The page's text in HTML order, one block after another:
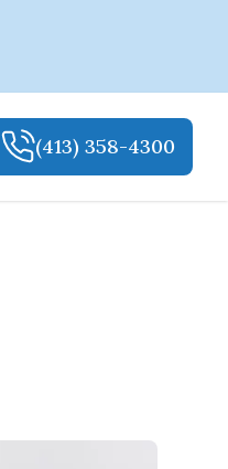
(413) 358-4300